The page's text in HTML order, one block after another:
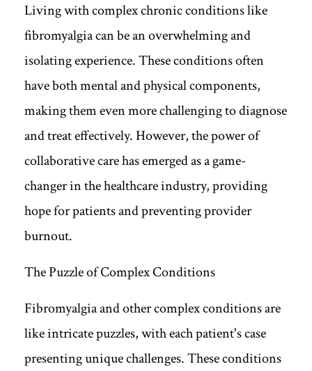
Living with complex chronic conditions like
fibromyalgia can be an overwhelming and
isolating experience. These conditions often
have both mental and physical components,
making them even more challenging to diagnose
and treat effectively. However, the power of
collaborative care has emerged as a game-
changer in the healthcare industry, providing
hope for patients and preventing provider
burnout.
The Puzzle of Complex Conditions
Fibromyalgia and other complex conditions are
like intricate puzzles, with each patient's case
presenting unique challenges. These conditions